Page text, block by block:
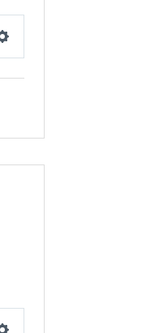
Settings